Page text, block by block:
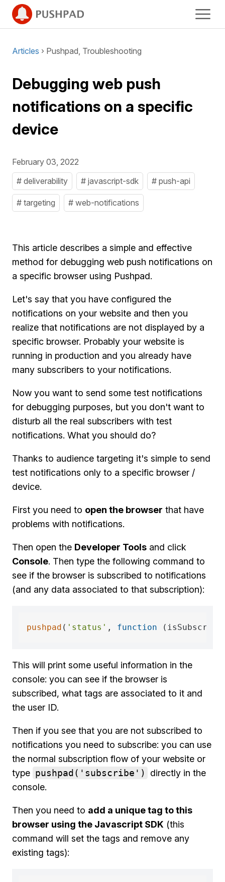
Articles › Pushpad, Troubleshooting
Debugging web push
notifications on a specific
device
February 03, 2022
# deliverability
# javascript-sdk # push-api
# targeting # web-notifications
This article describes a simple and effective
method for debugging web push notifications on
a specific browser using Pushpad.
Let's say that you have configured the
notifications on your website and then you
realize that notifications are not displayed by a
specific browser. Probably your website is
running in production and you already have
many subscribers to your notifications.
Now you want to send some test notifications
for debugging purposes, but you don't want to
disturb all the real subscribers with test
notifications. What you should do?
Thanks to audience targeting it's simple to send
test notifications only to a specific browser /
device.
First you need to open the browser that have
problems with notifications.
Then open the Developer Tools and click
Console. Then type the following command to
see if the browser is subscribed to notifications
(and any data associated to that subscription):
pushpad ( 'status' , function (
This will print some useful information in the
console: you can see if the browser is
subscribed, what tags are associated to it and
the user ID.
Then if you see that you are not subscribed to
notifications you need to subscribe: you can use
the normal subscription flow of your website or
type pushpad('subscribe')
directly in the
console.
Then you need to add a unique tag to this
browser using the Javascript SDK (this
command will set the tags and remove any
existing tags):